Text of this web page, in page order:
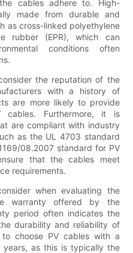
cables adhere to. High-
made from durable and
as cross-linked polyethylene
rubber (EPR), which can
conditions often
the reputation of the
with a history of
are more likely to provide
cables. Furthermore, it is
are compliant with industry
as the UL 4703 standard
08.2007 standard for PV
that the cables meet
requirements.
when evaluating the
warranty offered by the
period often indicates the
durability and reliability of
choose PV cables with a
as this is typically the